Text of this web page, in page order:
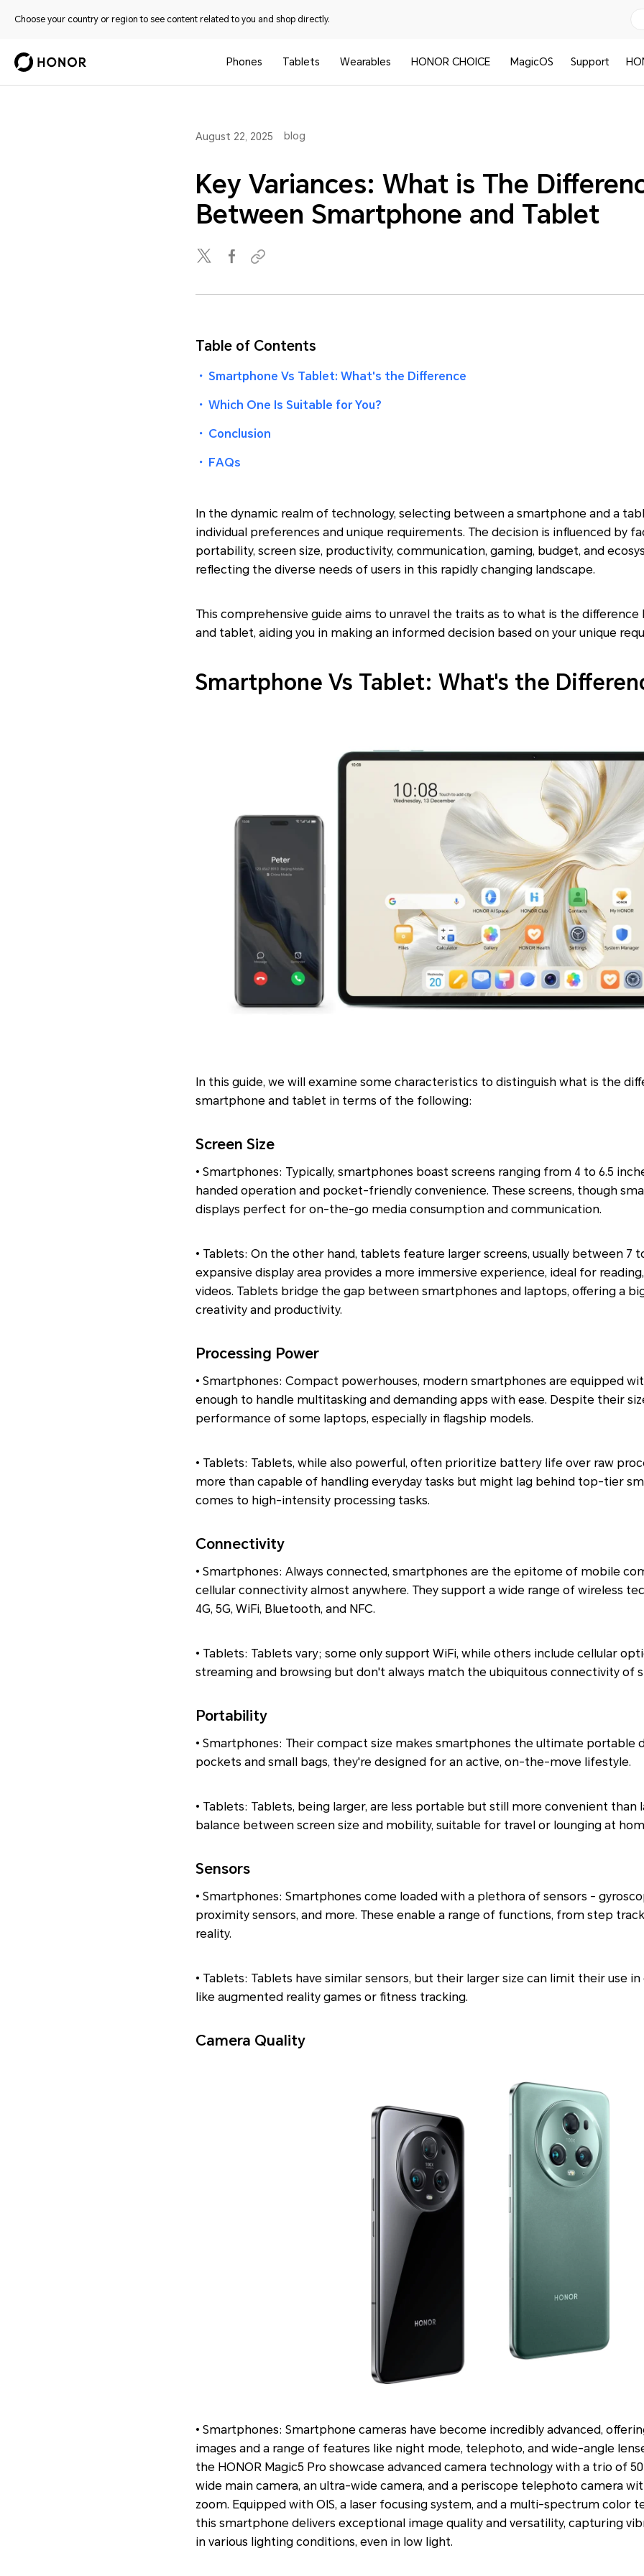
Choose your country or region to see content related to you and shop directly.
Phones Tablets Wearables HONOR CHOICE MagicOS Support
August 22, 2025 blog
Key Variances: What is The
Between Smartphone and Tablet
Table of Contents
・ Smartphone Vs Tablet: What's the Difference
・ Which One Is Suitable for You?
・ Conclusion
・ FAQs
In the dynamic realm of technology, selecting between a smartphone and a
individual preferences and unique requirements. The decision is influenced by
portability, screen size, productivity, communication, gaming, budget, and
reflecting the diverse needs of users in this rapidly changing landscape.
This comprehensive guide aims to unravel the traits as to what is the
and tablet, aiding you in making an informed decision based on your unique
Smartphone Vs Tablet: What's the
In this guide, we will examine some characteristics to distinguish what is the
smartphone and tablet in terms of the following:
Screen Size
• Smartphones: Typically, smartphones boast screens ranging from 4 to 6.5
handed operation and pocket-friendly convenience. These screens, though
displays perfect for on-the-go media consumption and communication.
• Tablets: On the other hand, tablets feature larger screens, usually between 7
expansive display area provides a more immersive experience, ideal for
videos. Tablets bridge the gap between smartphones and laptops, offering a
creativity and productivity.
Processing Power
• Smartphones: Compact powerhouses, modern smartphones are equipped
enough to handle multitasking and demanding apps with ease. Despite their
performance of some laptops, especially in flagship models.
• Tablets: Tablets, while also powerful, often prioritize battery life over raw
more than capable of handling everyday tasks but might lag behind top-tier
comes to high-intensity processing tasks.
Connectivity
• Smartphones: Always connected, smartphones are the epitome of mobile
cellular connectivity almost anywhere. They support a wide range of wireless
4G, 5G, WiFi, Bluetooth, and NFC.
• Tablets: Tablets vary; some only support WiFi, while others include cellular
streaming and browsing but don't always match the ubiquitous connectivity of
Portability
• Smartphones: Their compact size makes smartphones the ultimate portable
pockets and small bags, they're designed for an active, on-the-move lifestyle.
• Tablets: Tablets, being larger, are less portable but still more convenient than
balance between screen size and mobility, suitable for travel or lounging at
Sensors
• Smartphones: Smartphones come loaded with a plethora of sensors -
proximity sensors, and more. These enable a range of functions, from step
reality.
• Tablets: Tablets have similar sensors, but their larger size can limit their use
like augmented reality games or fitness tracking.
Camera Quality
• Smartphones: Smartphone cameras have become incredibly advanced,
images and a range of features like night mode, telephoto, and wide-angle
the HONOR Magic5 Pro showcase advanced camera technology with a trio of
wide main camera, an ultra-wide camera, and a periscope telephoto camera
zoom. Equipped with OIS, a laser focusing system, and a multi-spectrum color
this smartphone delivers exceptional image quality and versatility, capturing
in various lighting conditions, even in low light.